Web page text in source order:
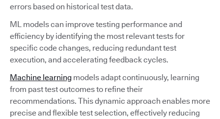
errors based on historical test data.
ML models can improve testing performance and
efficiency by identifying the most relevant tests for
specific code changes, reducing redundant test
execution, and accelerating feedback cycles.
Machine learning models adapt continuously, learning
from past test outcomes to refine their
recommendations. This dynamic approach enables more
precise and flexible test selection, effectively reducing